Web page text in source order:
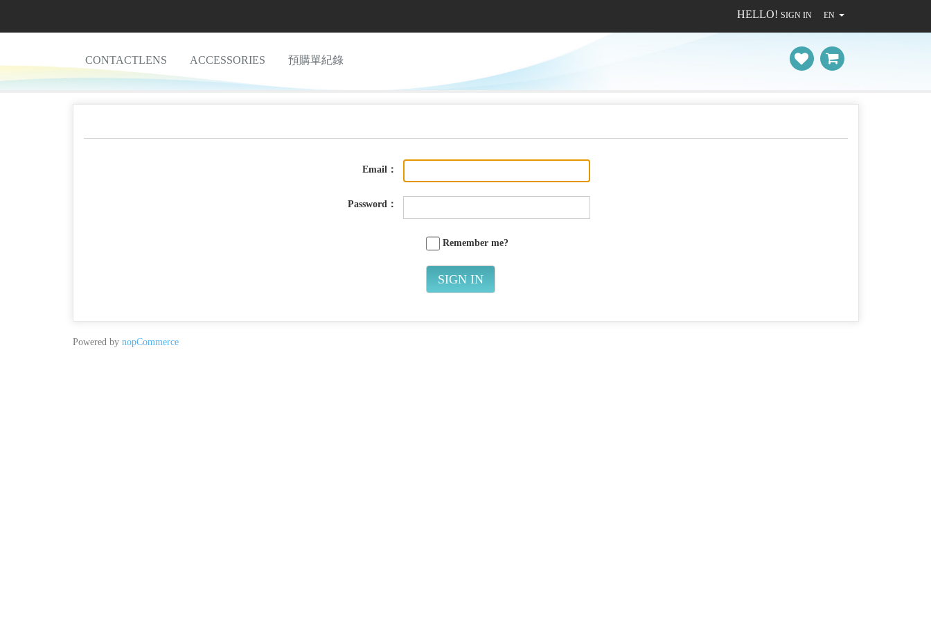
HELLO!SIGN IN EN
CONTACTLENS ACCESSORIES 預購單紀錄
Email：
Password：
Remember me?
Powered by nopCommerce